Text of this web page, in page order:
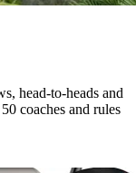
head-to-heads and
coaches and rules